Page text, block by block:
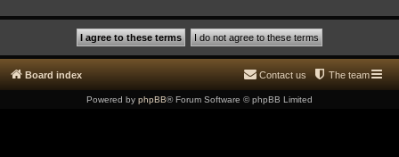
Board index The team
Contact us
Powered by phpBB® Forum Software © phpBB Limited